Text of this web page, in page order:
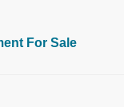
For Sale